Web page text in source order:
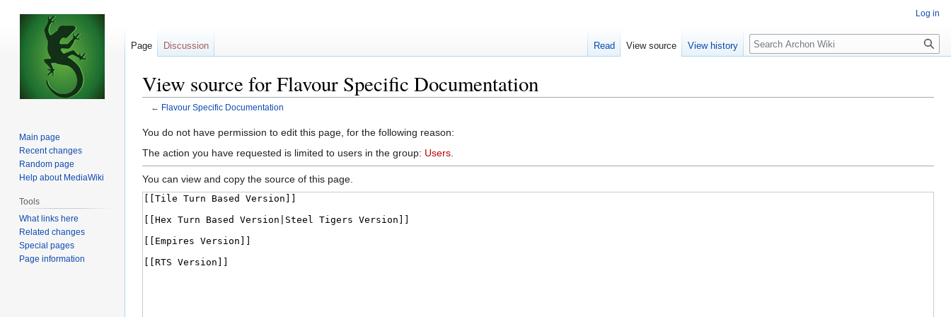
View source for Flavour Specific Documentation
← Flavour Specific Documentation
Jump
to
Jump
to
You do not have permission to edit this page, for the following reason:
The action you have requested is limited to users in the group: Users
You can view and copy the source of this page.
Log in
Page Discussion Read View source View history Search
Main page
Recent changes
Random page
Help about MediaWiki
Tools
What links here
Related changes
Special pages
Page information